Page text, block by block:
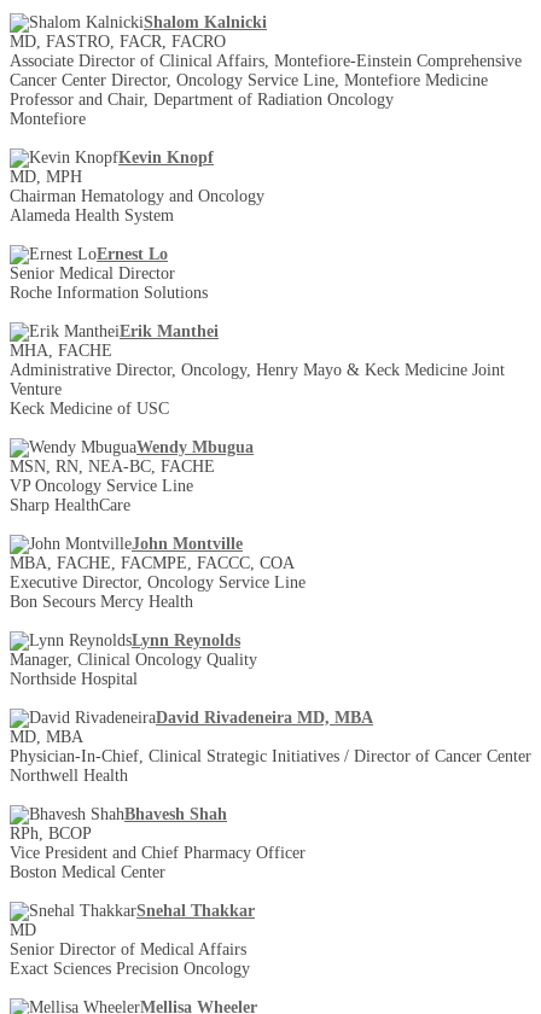
Shalom Kalnicki
MD, FASTRO, FACR, FACRO
Associate Director of Clinical Affairs, Montefiore-Einstein Comprehensive
Cancer Center Director, Oncology Service Line, Montefiore Medicine
Professor and Chair, Department of Radiation Oncology
Montefiore
Kevin Knopf
MD, MPH
Chairman Hematology and Oncology
Alameda Health System
Ernest Lo
Senior Medical Director
Roche Information Solutions
Erik Manthei
MHA, FACHE
Administrative Director, Oncology, Henry Mayo & Keck Medicine Joint
Venture
Keck Medicine of USC
Wendy Mbugua
MSN, RN, NEA-BC, FACHE
VP Oncology Service Line
Sharp HealthCare
John Montville
MBA, FACHE, FACMPE, FACCC, COA
Executive Director, Oncology Service Line
Bon Secours Mercy Health
Lynn Reynolds
Manager, Clinical Oncology Quality
Northside Hospital
David Rivadeneira MD, MBA
MD, MBA
Physician-In-Chief, Clinical Strategic Initiatives / Director of Cancer Center
Northwell Health
Bhavesh Shah
RPh, BCOP
Vice President and Chief Pharmacy Officer
Boston Medical Center
Snehal Thakkar
MD
Senior Director of Medical Affairs
Exact Sciences Precision Oncology
Mellisa Wheeler